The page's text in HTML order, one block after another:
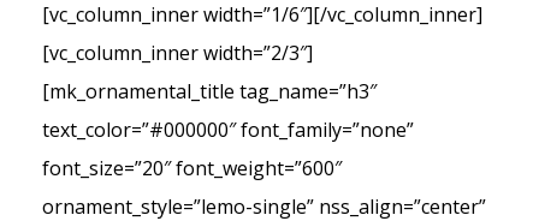
[vc_column_inner width=”1/6″][/vc_column_inner]
[vc_column_inner width=”2/3″]
[mk_ornamental_title tag_name=”h3″
text_color=”#000000″ font_family=”none”
font_size=”20″ font_weight=”600″
ornament_style=”lemo-single” nss_align=”center”